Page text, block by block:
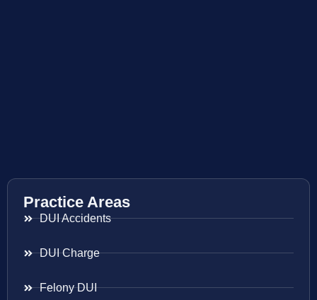
Practice Areas
DUI Accidents
DUI Charge
Felony DUI